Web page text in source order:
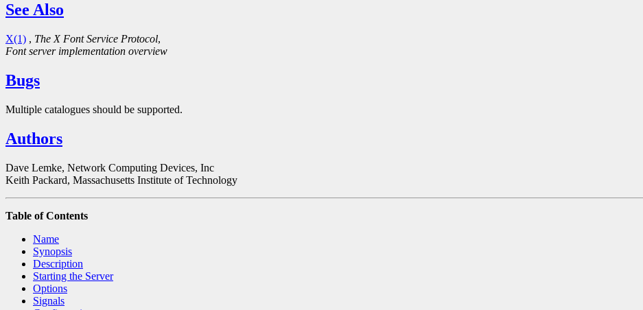
See Also
X(1) , The X Font Service Protocol,
Font server implementation overview
Bugs
Multiple catalogues should be supported.
Authors
Dave Lemke, Network Computing Devices, Inc
Keith Packard, Massachusetts Institute of Technology
Table of Contents
Name
Synopsis
Description
Starting the Server
Options
Signals